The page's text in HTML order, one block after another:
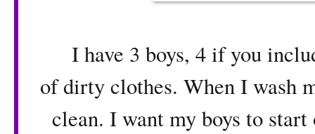
I have 3 boys, 4 if you
of dirty clothes. When I wash
clean. I want my boys to